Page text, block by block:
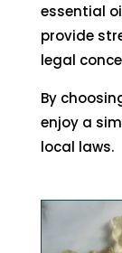
essential
provide
legal
By
enjoy a
local laws.